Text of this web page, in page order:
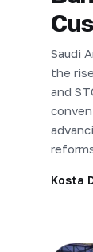
Saudi
the
and
Kosta